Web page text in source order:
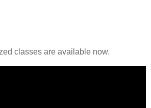
classes are available now.